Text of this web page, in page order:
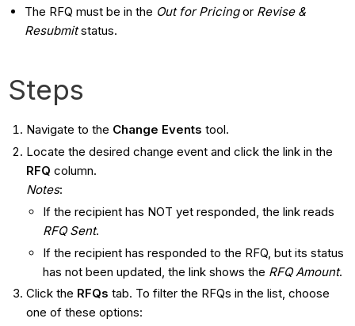
The RFQ must be in the Out for Pricingor Revise &
Resubmitstatus.
Steps
Navigate to the Change Events tool.
Locate the desired change event and click the link in the
RFQ column.
Notes:
If the recipient has NOT yet responded, the link reads
RFQ Sent.
If the recipient has responded to the RFQ, but its status
has not been updated, the link shows the RFQ Amount.
Click the RFQs tab. To filter the RFQs in the list, choose
one of these options: